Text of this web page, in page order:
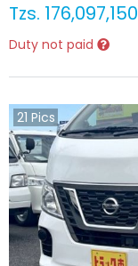
Tzs. 176,097,150
Duty not paid
21 Pics